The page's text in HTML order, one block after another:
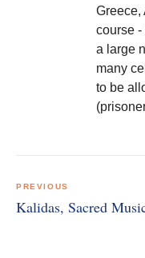
Greece,
course
a large
many
to be
navigation
PREVIOUS
Kalidas, Sacred